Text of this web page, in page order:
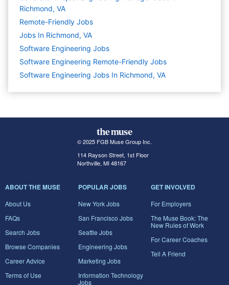
Richmond, VA
Remote-Friendly Jobs
Jobs In Richmond, VA
Software Engineering Jobs
Software Engineering Remote-Friendly Jobs
Software Engineering Jobs In Richmond, VA
© 2025 FGB Muse Group Inc.
114 Rayson Street, 1st Floor
Northville, MI 48167
ABOUT THE MUSE
About Us
FAQs
Search Jobs
Browse Companies
Career Advice
Terms of Use
POPULAR JOBS
New York Jobs
San Francisco Jobs
Seattle Jobs
Engineering Jobs
Marketing Jobs
Information Technology
Jobs
GET INVOLVED
For Employers
The Muse Book: The
New Rules of Work
For Career Coaches
Tell A Friend